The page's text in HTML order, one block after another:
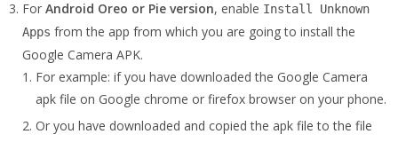
For Android Oreo or Pie version, enable Install Unknown
Apps from the app from which you are going to install the
Google Camera APK.
For example: if you have downloaded the Google Camera
apk file on Google chrome or firefox browser on your phone.
Or you have downloaded and copied the apk file to the file